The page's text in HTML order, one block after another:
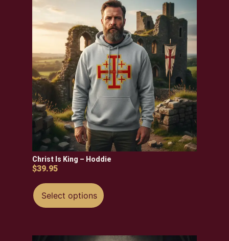
Christ Is King – Hoddie
$39.95
Select options